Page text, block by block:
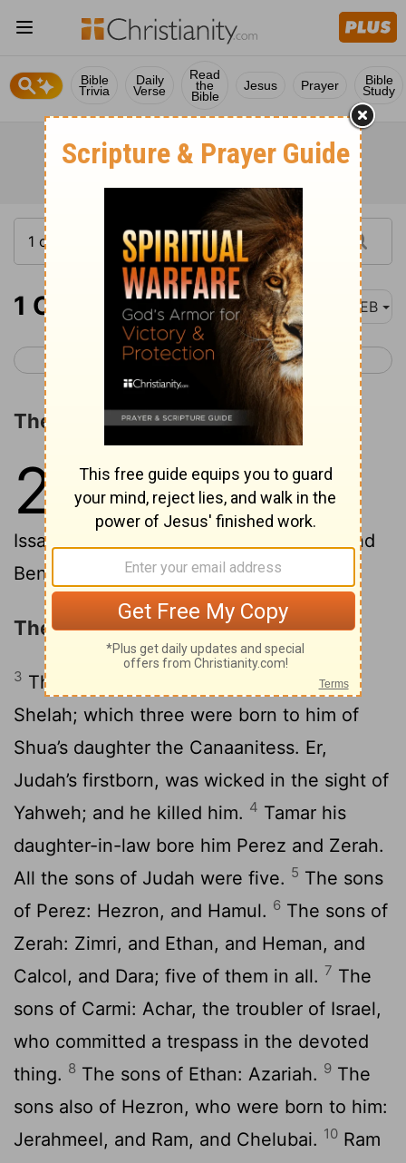
Bible
Trivia
Daily
Verse
Read
the
Bible
Jesus Prayer Bible
Study
1 Chronicles 2 WEB
< 1 Chronicles 1 1 Chronicles 3 >
The Sons of Israel
2
These are the sons of Israel:
Reuben, Simeon, Levi, and Judah,
Issachar, and Zebulun,
Dan, Joseph, and
Benjamin, Naphtali, Gad, and Asher.
The Descendants of Judah
3 The sons of Judah: Er, and Onan, and
Shelah; which three were born to him of
Shua’s daughter the Canaanitess. Er,
Judah’s firstborn, was wicked in the sight of
Yahweh; and he killed him. 4 Tamar his
daughter-in-law bore him Perez and Zerah.
All the sons of Judah were five. 5 The sons
of Perez: Hezron, and Hamul. 6 The sons of
Zerah: Zimri, and Ethan, and Heman, and
Calcol, and Dara; five of them in all. 7 The
sons of Carmi: Achar, the troubler of Israel,
who committed a trespass in the devoted
thing. 8 The sons of Ethan: Azariah. 9 The
sons also of Hezron, who were born to him:
Jerahmeel, and Ram, and Chelubai. 10 Ram